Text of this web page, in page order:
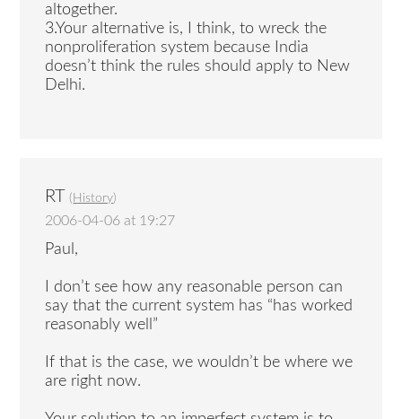
altogether.
3.Your alternative is, I think, to wreck the
nonproliferation system because India
doesn’t think the rules should apply to New
Delhi.
RT ( History)
2006-04-06 at 19:27
Paul,
I don’t see how any reasonable person can
say that the current system has “has worked
reasonably well”
If that is the case, we wouldn’t be where we
are right now.